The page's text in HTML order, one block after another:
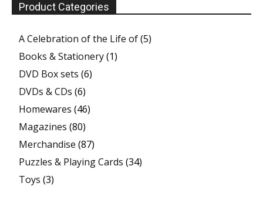
Product Categories
A Celebration of the Life of(5)
Books & Stationery(1)
DVD Box sets (6)
DVDs & CDs (6)
Homewares (46)
Magazines (80)
Merchandise (87)
Puzzles & Playing Cards (34)
Toys (3)